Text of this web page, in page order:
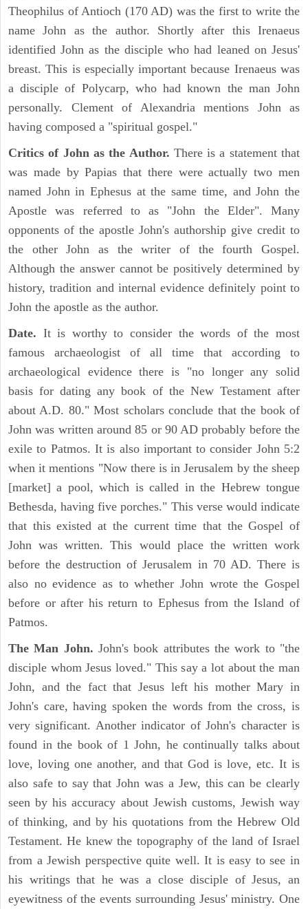
Theophilus of Antioch (170 AD) was the first to write the
name John as the author. Shortly after this Irenaeus
identified John as the disciple who had leaned on Jesus'
breast. This is especially important because Irenaeus was
a disciple of Polycarp, who had known the man John
personally. Clement of Alexandria mentions John as
having composed a "spiritual gospel."
Critics of John as the Author. There is a statement that
was made by Papias that there were actually two men
named John in Ephesus at the same time, and John the
Apostle was referred to as "John the Elder". Many
opponents of the apostle John's authorship give credit to
the other John as the writer of the fourth Gospel.
Although the answer cannot be positively determined by
history, tradition and internal evidence definitely point to
John the apostle as the author.
Date. It is worthy to consider the words of the most
famous archaeologist of all time that according to
archaeological evidence there is "no longer any solid
basis for dating any book of the New Testament after
about A.D. 80." Most scholars conclude that the book of
John was written around 85 or 90 AD probably before the
exile to Patmos. It is also important to consider John 5:2
when it mentions "Now there is in Jerusalem by the sheep
[market] a pool, which is called in the Hebrew tongue
Bethesda, having five porches." This verse would indicate
that this existed at the current time that the Gospel of
John was written. This would place the written work
before the destruction of Jerusalem in 70 AD. There is
also no evidence as to whether John wrote the Gospel
before or after his return to Ephesus from the Island of
Patmos.
The Man John. John's book attributes the work to "the
disciple whom Jesus loved." This say a lot about the man
John, and the fact that Jesus left his mother Mary in
John's care, having spoken the words from the cross, is
very significant. Another indicator of John's character is
found in the book of 1 John, he continually talks about
love, loving one another, and that God is love, etc. It is
also safe to say that John was a Jew, this can be clearly
seen by his accuracy about Jewish customs, Jewish way
of thinking, and by his quotations from the Hebrew Old
Testament. He knew the topography of the land of Israel
from a Jewish perspective quite well. It is easy to see in
his writings that he was a close disciple of Jesus, an
eyewitness of the events surrounding Jesus' ministry. One